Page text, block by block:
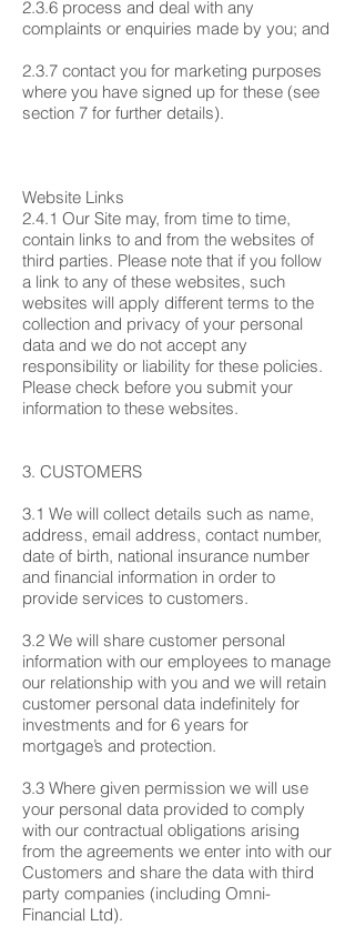
2.3.6 process and deal with any
complaints or enquiries made by you; and
2.3.7 contact you for marketing purposes
where you have signed up for these (see
section 7 for further details).
Website Links
2.4.1 Our Site may, from time to time,
contain links to and from the websites of
third parties. Please note that if you follow
a link to any of these websites, such
websites will apply different terms to the
collection and privacy of your personal
data and we do not accept any
responsibility or liability for these policies.
Please check before you submit your
information to these websites.
3. CUSTOMERS
3.1 We will collect details such as name,
address, email address, contact number,
date of birth, national insurance number
and financial information in order to
provide services to customers.
3.2 We will share customer personal
information with our employees to manage
our relationship with you and we will retain
customer personal data indefinitely for
investments and for 6 years for
mortgage’s and protection.
3.3 Where given permission we will use
your personal data provided to comply
with our contractual obligations arising
from the agreements we enter into with our
Customers and share the data with third
party companies (including Omni-
Financial Ltd).